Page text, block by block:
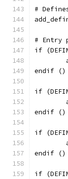
#
# Entry
if
endif ()
if
endif ()
if
endif ()
if